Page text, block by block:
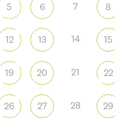
Office 365
5 6 7 8
12 13 14 15
19 20 21 22
26 27 28 29